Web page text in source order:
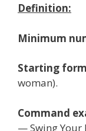
Definition:
Minimum
Starting
woman).
Command
— Swing Your